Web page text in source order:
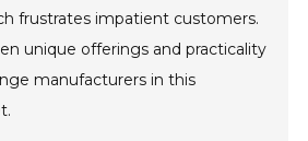
frustrates impatient customers.
unique offerings and practicality
manufacturers in this